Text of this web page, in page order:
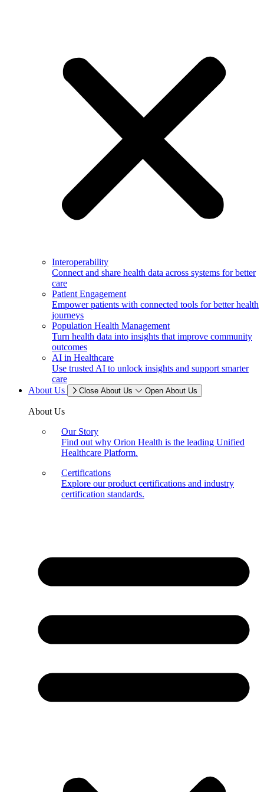
Interoperability
Connect and share health data across systems for better
care
Patient Engagement
Empower patients with connected tools for better health
journeys
Population Health Management
Turn health data into insights that improve community
outcomes
AI in Healthcare
Use trusted AI to unlock insights and support smarter
care
About Us
Close About Us Open About Us
About Us
Our Story
Find out why Orion Health is the leading Unified
Healthcare Platform.
Certifications
Explore our product certifications and industry
certification standards.